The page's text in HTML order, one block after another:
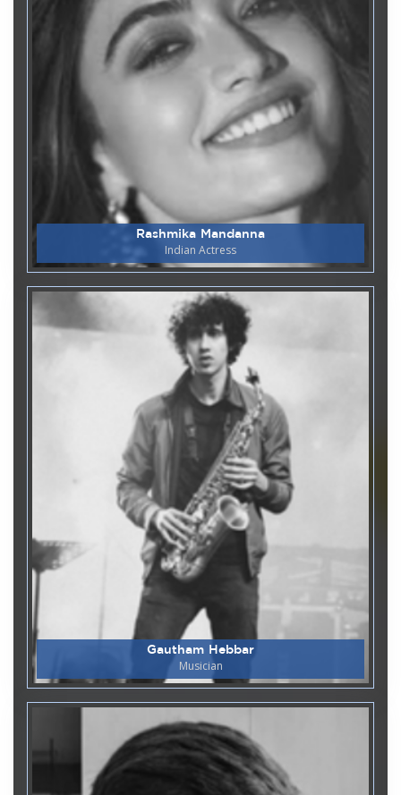
06
Department of Biotechnology and
Genetics
World Environment Day 2026
Department of Biotechnology and
Genetics & Department of Chemistry and
Translational Applications of
CRISPR-cas9- in Vitro based
techniques for Biomedical
Research
22 Department of MCA
Guest Lecture on Cloud
Technology
11 Department of Computer Applications
National Technology Day -
Project Expo
Department of Humanities
Mock Parliament 2025-26
May
Department of Microbiology
World Immunization Week -
2026
Department of Microbiology
World Malaria Day
27
April
Department of Microbiology
World Leprosy Day
Department of Chemistry & Biochemistry
Guest Lecture on Chemistry in
Rashmika Mandanna
Indian Actress
Gautham Hebbar
Musician